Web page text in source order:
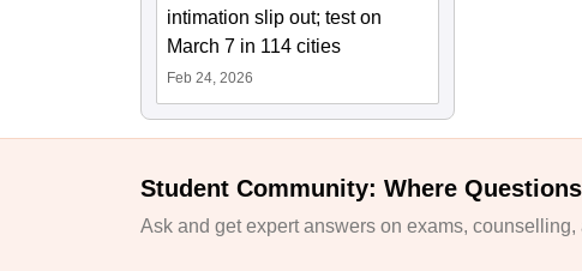
intimation slip out; test on
March 7 in 114 cities
Feb 24, 2026
Student Community: Where
Ask and get expert answers on exams,